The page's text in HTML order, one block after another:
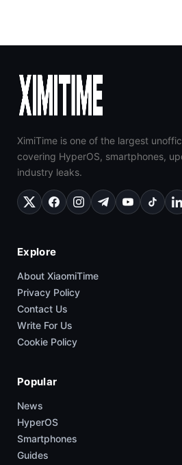
XimiTime is one of the largest
covering HyperOS, smartphones,
industry leaks.
Explore
About XiaomiTime
Privacy Policy
Contact Us
Write For Us
Cookie Policy
Popular
News
HyperOS
Smartphones
Guides